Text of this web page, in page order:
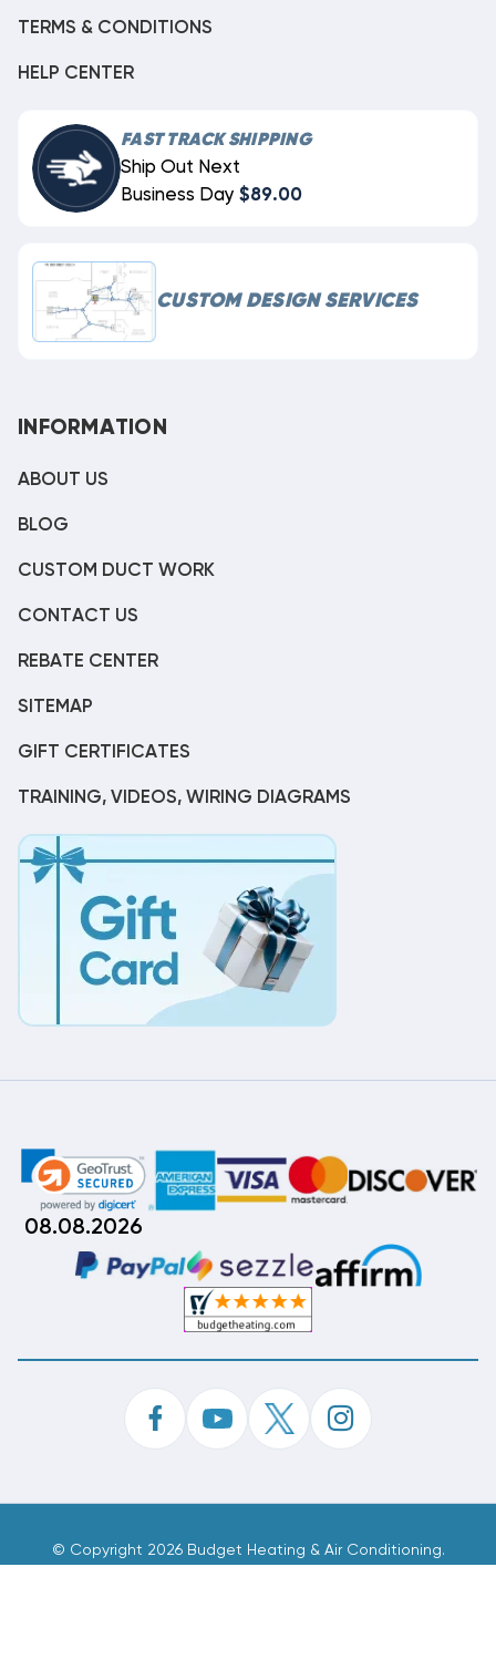
TERMS & CONDITIONS
HELP CENTER
FAST TRACK SHIPPING
Ship Out Next
Business Day $89.00
CUSTOM DESIGN SERVICES
INFORMATION
ABOUT US
BLOG
CUSTOM DUCT WORK
CONTACT US
REBATE CENTER
SITEMAP
GIFT CERTIFICATES
TRAINING, VIDEOS, WIRING DIAGRAMS
08.08.2026
© Copyright 2026 Budget Heating & Air Conditioning.